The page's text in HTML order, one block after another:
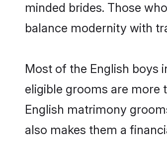
minded brides. Those
balance modernity with
Most of the English boys
eligible grooms are more
English matrimony
also makes them a